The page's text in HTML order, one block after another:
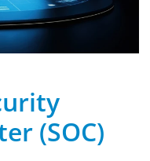
(SOC)